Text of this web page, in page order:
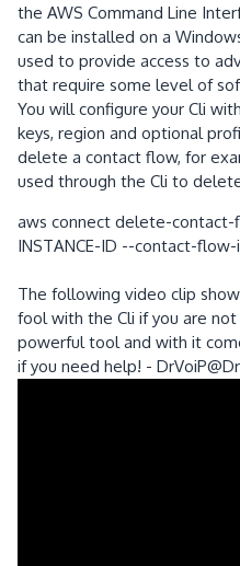
the AWS Command Line
can be installed on a
used to provide access to
that require some level of
You will configure your Cli
keys, region and optional
delete a contact flow, for
used through the Cli to
aws connect delete-contact-
INSTANCE-ID --contact-flow-
The following video clip
fool with the Cli if you are
powerful tool and with it
if you need help! -